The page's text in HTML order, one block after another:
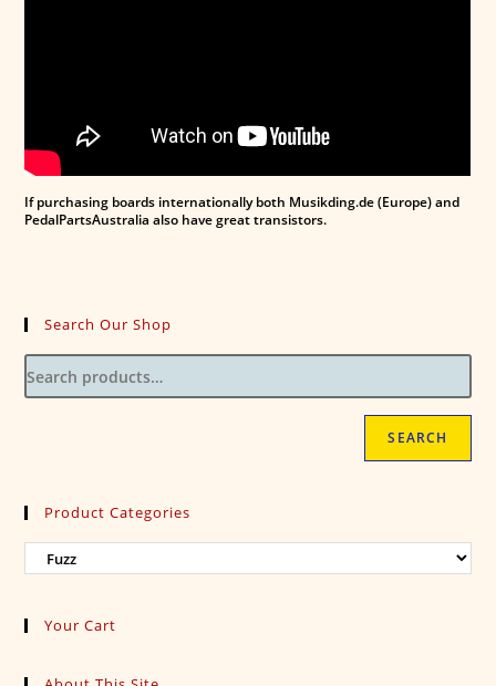
If purchasing boards internationally both Musikding.de (Europe) and
PedalPartsAustralia also have great transistors.
Search Our Shop
SEARCH
Product Categories
Your Cart